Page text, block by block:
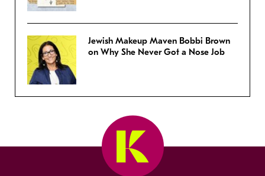
Jewish Makeup Maven Bobbi Brown
on Why She Never Got a Nose Job